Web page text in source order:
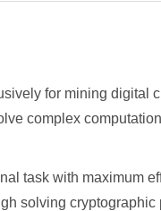
for mining digital
complex
task with maximum
solving cryptographic